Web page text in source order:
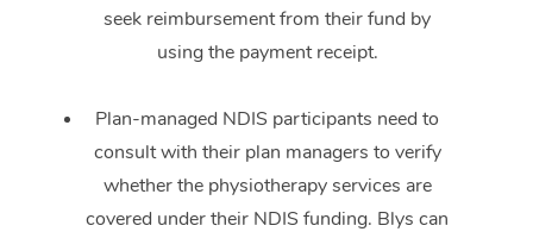
seek reimbursement from their fund by
using the payment receipt.
Plan-managed NDIS participants need to
consult with their plan managers to verify
whether the physiotherapy services are
covered under their NDIS funding. Blys can